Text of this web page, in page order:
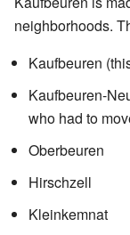
neighborhoods.
Kaufbeuren
Kaufbeuren-
who had to
Oberbeuren
Hirschzell
Kleinkemnat